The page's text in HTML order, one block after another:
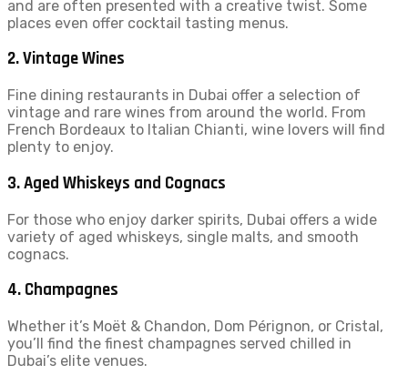
and are often presented with a creative twist. Some
places even offer cocktail tasting menus.
2.Vintage Wines
Fine dining restaurants in Dubai offer a selection of
vintage and rare wines from around the world. From
French Bordeaux to Italian Chianti, wine lovers will find
plenty to enjoy.
3.Aged Whiskeys and Cognacs
For those who enjoy darker spirits, Dubai offers a wide
variety of aged whiskeys, single malts, and smooth
cognacs.
4. Champagnes
Whether it’s Moët & Chandon, Dom Pérignon, or Cristal,
you’ll find the finest champagnes served chilled in
Dubai’s elite venues.